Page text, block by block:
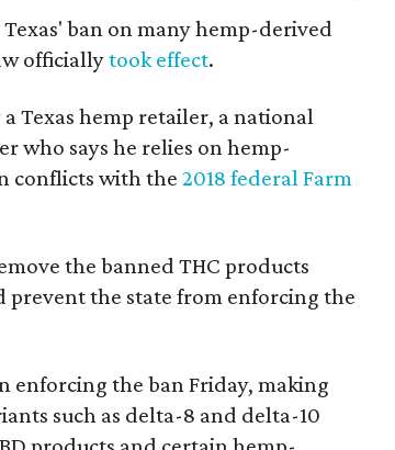
ban on many hemp-derived
officiallytook effect.
Texas hemp retailer, a national
who says he relies on hemp-
conflicts with the 2018 federal Farm
the banned THC products
prevent the state from enforcing the
enforcing the ban Friday, making
such as delta-8 and delta-10